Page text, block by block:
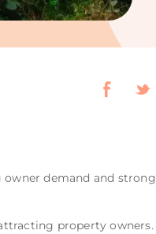
owner demand and
property owners.